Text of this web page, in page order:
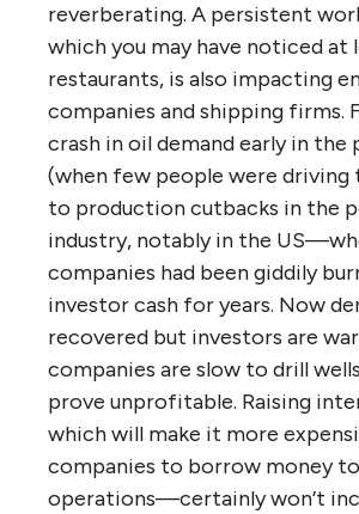
reverberating. A persistent
which you may have noticed at
restaurants, is also impacting
companies and shipping firms.
crash in oil demand early in the
(when few people were driving
to production cutbacks in the
industry, notably in the
companies had been giddily
investor cash for years. Now
recovered but investors are
companies are slow to drill
prove unprofitable. Raising
which will make it more
companies to borrow money
operations—certainly won’t